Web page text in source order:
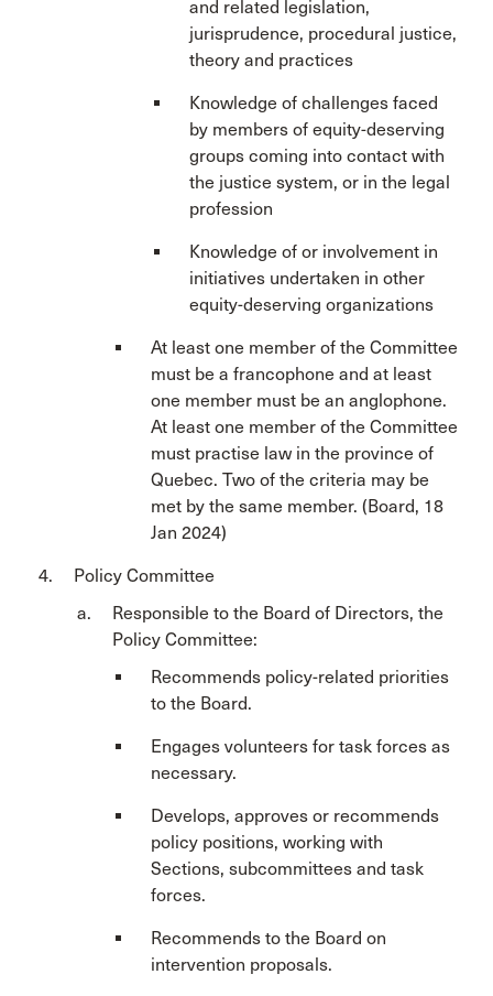
and related legislation,
jurisprudence, procedural justice,
theory and practices
Knowledge of challenges faced
by members of equity-deserving
groups coming into contact with
the justice system, or in the legal
profession
Knowledge of or involvement in
initiatives undertaken in other
equity-deserving organizations
At least one member of the Committee
must be a francophone and at least
one member must be an anglophone.
At least one member of the Committee
must practise law in the province of
Quebec. Two of the criteria may be
met by the same member. (Board, 18
Jan 2024)
Policy Committee
Responsible to the Board of Directors, the
Policy Committee:
Recommends policy-related priorities
to the Board.
Engages volunteers for task forces as
necessary.
Develops, approves or recommends
policy positions, working with
Sections, subcommittees and task
forces.
Recommends to the Board on
intervention proposals.